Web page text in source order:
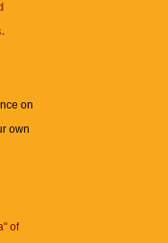
on
own
of